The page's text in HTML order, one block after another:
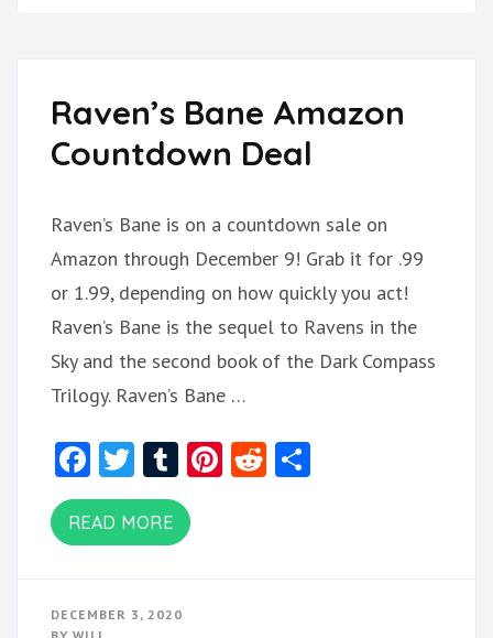
Raven’s Bane Amazon
Countdown Deal
Raven’s Bane is on a countdown sale on
Amazon through December 9! Grab it for .99
or 1.99, depending on how quickly you act!
Raven’s Bane is the sequel to Ravens in the
Sky and the second book of the Dark Compass
Trilogy. Raven’s Bane …
Facebook
Twitter
Tumblr
Pinterest
Reddit
READ MORE
DECEMBER 3, 2020